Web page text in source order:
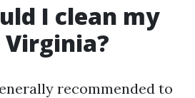
I clean my
recommended to